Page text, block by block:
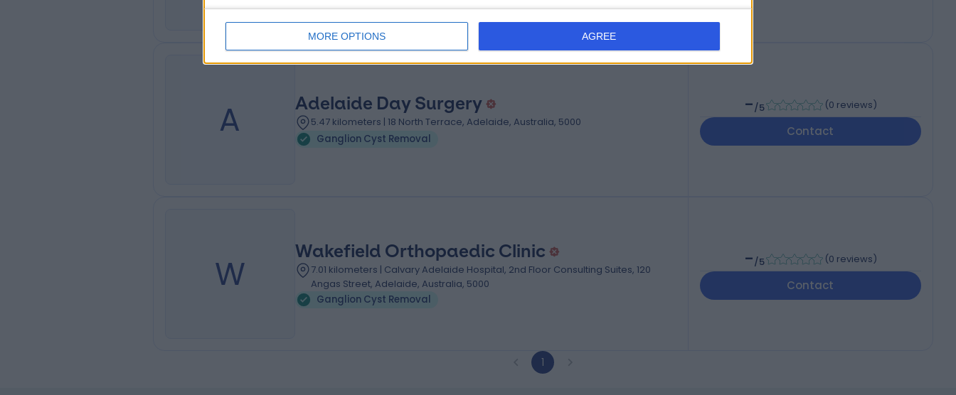
MORE OPTIONS AGREE
A Adelaide Day Surgery
5.47 kilometers | 18 North Terrace, Adelaide, Australia, 5000
Ganglion Cyst Removal
-/5 (0 reviews)
Contact
W
Wakefield Orthopaedic Clinic
7.01 kilometers | Calvary Adelaide Hospital, 2nd Floor Consulting Suites, 120
Angas Street, Adelaide, Australia, 5000
Ganglion Cyst Removal
-/5 (0 reviews)
Contact
1